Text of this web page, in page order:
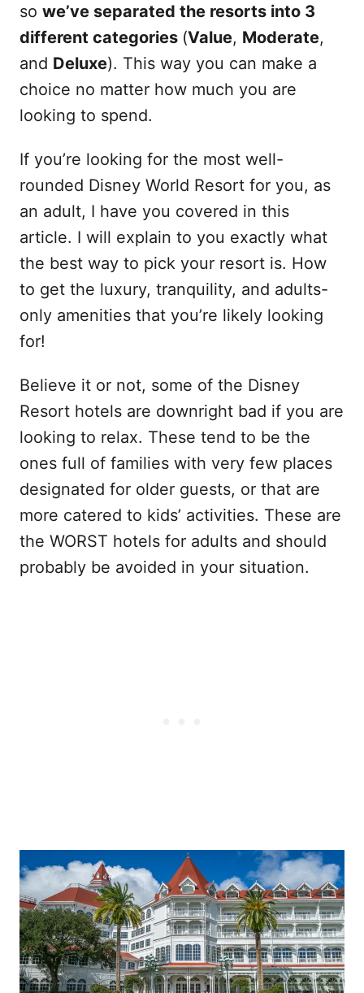
so we’ve separated the resorts into 3
different categories (Value, Moderate,
and Deluxe). This way you can make a
choice no matter how much you are
looking to spend.
If you’re looking for the most well-
rounded Disney World Resort for you, as
an adult, I have you covered in this
article. I will explain to you exactly what
the best way to pick your resort is. How
to get the luxury, tranquility, and adults-
only amenities that you’re likely looking
for!
Believe it or not, some of the Disney
Resort hotels are downright bad if you are
looking to relax. These tend to be the
ones full of families with very few places
designated for older guests, or that are
more catered to kids’ activities. These are
the WORST hotels for adults and should
probably be avoided in your situation.